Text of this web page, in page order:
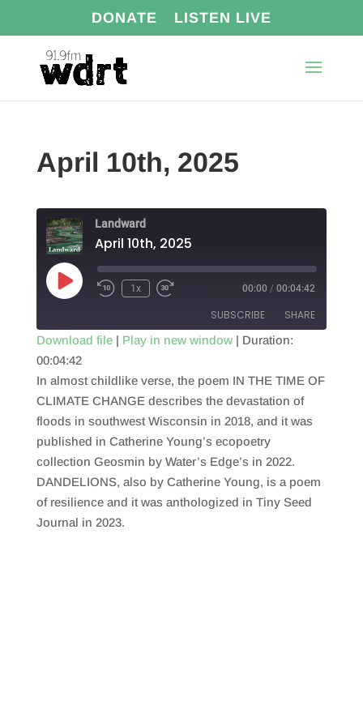
DONATE LISTEN LIVE
April 10th, 2025
Landward
April 10th, 2025
Play
Episode
1x 00:00 / 00:04:42
SUBSCRIBE SHARE
RSS FEED
SHARE
LINK
EMBED
Download file| Play in new window| Duration:
00:04:42
In almost childlike verse, the poem IN THE TIME OF
CLIMATE CHANGE describes the devastation of
floods in southwest Wisconsin in 2018, and it was
published in Catherine Young’s ecopoetry
collection Geosmin by Water’s Edge’s in 2022.
DANDELIONS, also by Catherine Young, is a poem
of resilience and it was anthologized in Tiny Seed
Journal in 2023.